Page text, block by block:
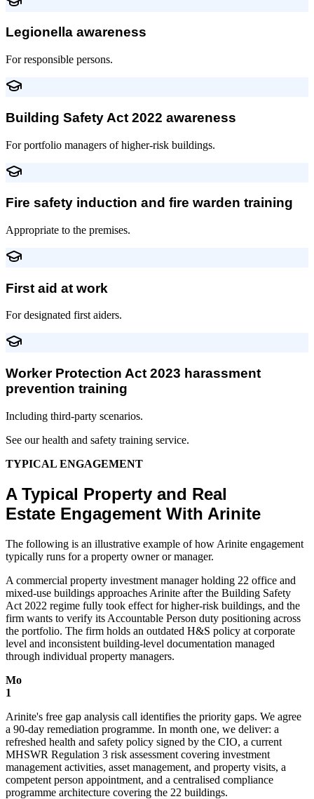
Legionella awareness
For responsible persons.
Building Safety Act 2022 awareness
For portfolio managers of higher-risk buildings.
Fire safety induction and fire warden training
Appropriate to the premises.
First aid at work
For designated first aiders.
Worker Protection Act 2023 harassment
prevention training
Including third-party scenarios.
See our health and safety training service.
TYPICAL ENGAGEMENT
A Typical Property and Real
Estate Engagement With Arinite
The following is an illustrative example of how Arinite engagement
typically runs for a property owner or manager.
A commercial property investment manager holding 22 office and
mixed-use buildings approaches Arinite after the Building Safety
Act 2022 regime fully took effect for higher-risk buildings, and the
firm wants to verify its Accountable Person duty positioning across
the portfolio. The firm holds an outdated H&S policy at corporate
level and inconsistent building-level documentation managed
through individual property managers.
Mo
1
Arinite's free gap analysis call identifies the priority gaps. We agree
a 90-day remediation programme. In month one, we deliver: a
refreshed health and safety policy signed by the CIO, a current
MHSWR Regulation 3 risk assessment covering investment
management activities, asset management, and property visits, a
competent person appointment, and a centralised compliance
programme architecture covering the 22 buildings.